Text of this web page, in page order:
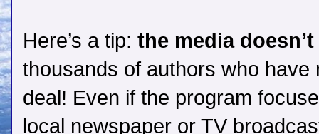
Here’s a tip: the media
thousands of authors who
deal! Even if the program
local newspaper or TV